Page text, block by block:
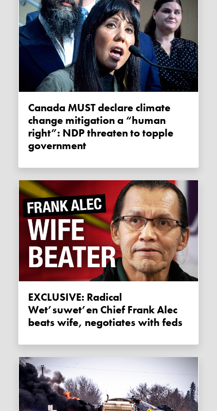
Canada MUST declare climate
change mitigation a “human
right”: NDP threaten to topple
government
EXCLUSIVE: Radical
Wet’suwet’en Chief Frank Alec
beats wife, negotiates with feds